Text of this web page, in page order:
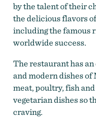
by the talent of their
the delicious flavors
including the famous
worldwide success.
The restaurant has
and modern dishes
meat, poultry, fish
vegetarian dishes so
craving.